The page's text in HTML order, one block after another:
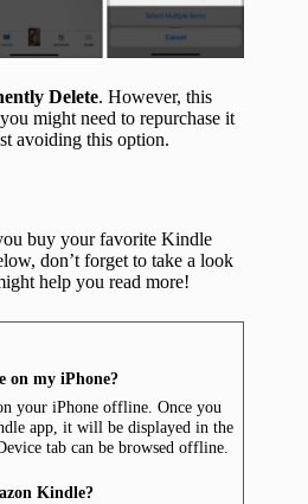
Delete. However, this
might need to repurchase it
avoiding this option.
buy your favorite Kindle
don’t forget to take a look
help you read more!
on my iPhone?
your iPhone offline. Once you
app, it will be displayed in the
tab can be browsed offline.
Kindle?